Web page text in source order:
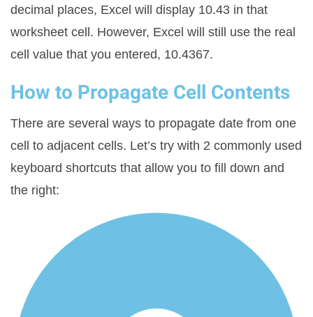
decimal places, Excel will display 10.43 in that
worksheet cell. However, Excel will still use the real
cell value that you entered, 10.4367.
How to Propagate Cell Contents
There are several ways to propagate date from one
cell to adjacent cells. Let’s try with 2 commonly used
keyboard shortcuts that allow you to fill down and
the right: